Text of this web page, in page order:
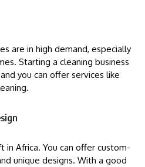
are in high demand, especially
Starting a cleaning business
you can offer services like
in Africa. You can offer custom-
unique designs. With a good